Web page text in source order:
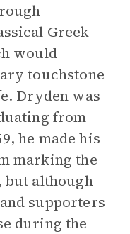
Greek
would
touchstone
Dryden was
from
he made his
marking the
but although
supporters
during the